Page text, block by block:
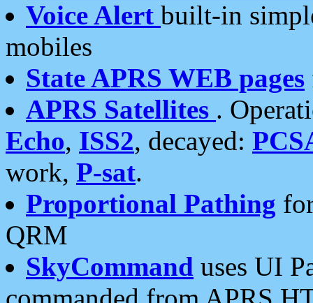
Voice Alert built-in
mobiles
State APRS WEB pages
APRS Satellites .
Echo, ISS2, decayed:
work, P-sat.
Proportional Pathing
QRM
SkyCommand uses UI